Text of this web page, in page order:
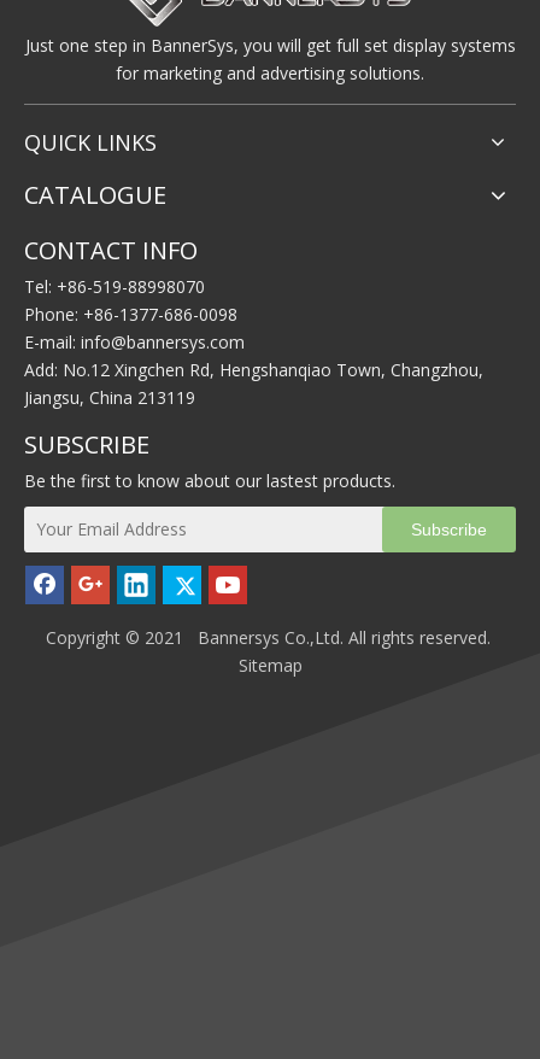
Just one step in BannerSys, you will get full set display systems
for marketing and advertising solutions.
QUICK LINKS
CATALOGUE
CONTACT INFO
Tel: +86-519-88998070
Phone: +86-1377-686-0098
E-mail: info@bannersys.com
Add: No.12 Xingchen Rd, Hengshanqiao Town, Changzhou,
Jiangsu, China 213119
SUBSCRIBE
Be the first to know about our lastest products.
Subscribe
Copyright © 2021 Bannersys Co.,Ltd. All rights reserved.
Sitemap